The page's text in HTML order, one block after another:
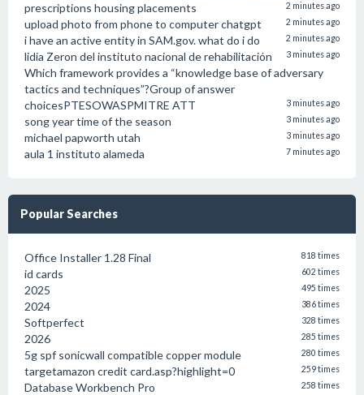
prescriptions housing placements
2 minutes ago
upload photo from phone to computer chatgpt 2 minutes ago
i have an active entity in SAM.gov. what do i do 2 minutes ago
lidia Zeron del instituto nacional de rehabilitación 3 minutes ago
Which framework provides a “knowledge base of adversary
tactics and techniques”?Group of answer
choicesPTESOWASPMITRE ATT
3 minutes ago
song year time of the season 3 minutes ago
michael papworth utah 3 minutes ago
aula 1 instituto alameda 7 minutes ago
Popular Searches
Office Installer 1.28 Final 818 times
id cards 602 times
2025 495 times
2024 386 times
Softperfect 328 times
2026 285 times
5g spf sonicwall compatible copper module 280 times
targetamazon credit card.asp?highlight=0 259 times
Database Workbench Pro 258 times